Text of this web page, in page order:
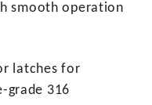
smooth operation
latches for
grade 316